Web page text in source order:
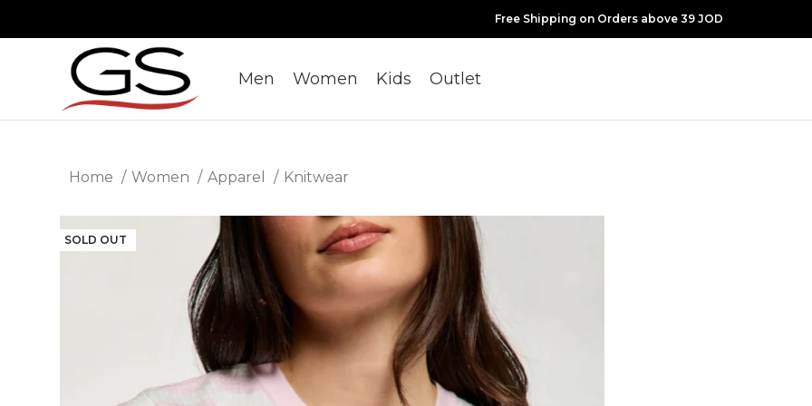
Free Shipping on Orders above 39 JOD
Men Women Kids Outlet
Home Women Apparel Knitwear
SOLD OUT